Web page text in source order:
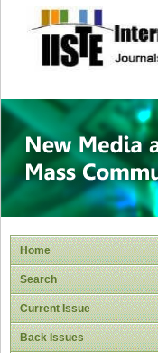
site
Home
Search
Current Issue
Back Issues